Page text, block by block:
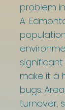
problem
A:
make it a
bugs.
turnover,